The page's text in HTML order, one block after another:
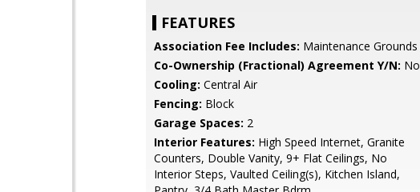
FEATURES
Association Fee Includes: Maintenance Grounds
Co-Ownership (Fractional) Agreement Y/N: No
Cooling: Central Air
Fencing: Block
Garage Spaces: 2
Interior Features: High Speed Internet, Granite
Counters, Double Vanity, 9+ Flat Ceilings, No
Interior Steps, Vaulted Ceiling(s), Kitchen Island,